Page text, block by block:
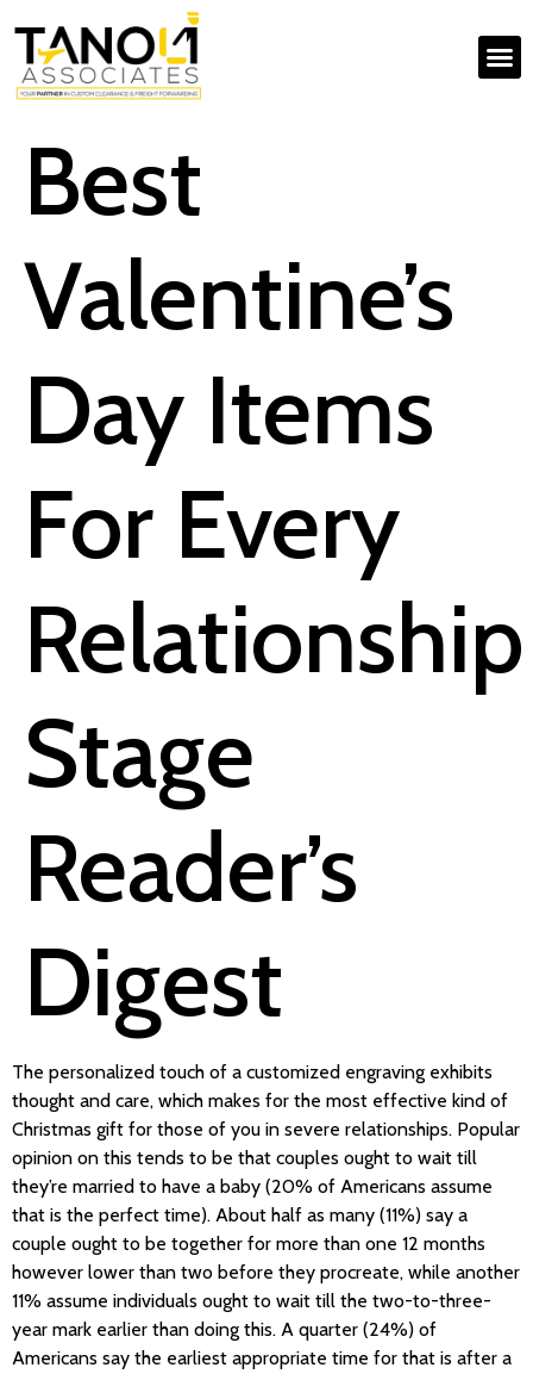
Best
Valentine’s
Day Items
For Every
Relationship
Stage
Reader’s
Digest
The personalized touch of a customized engraving exhibits
thought and care, which makes for the most effective kind of
Christmas gift for those of you in severe relationships. Popular
opinion on this tends to be that couples ought to wait till
they’re married to have a baby (20% of Americans assume
that is the perfect time). About half as many (11%) say a
couple ought to be together for more than one 12 months
however lower than two before they procreate, while another
11% assume individuals ought to wait till the two-to-three-
year mark earlier than doing this. A quarter (24%) of
Americans say the earliest appropriate time for that is after a